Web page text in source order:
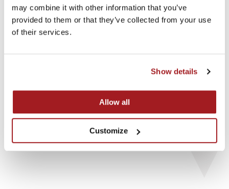
may combine it with other information that you’ve
provided to them or that they’ve collected from your use
of their services.
Show details
Allow all
Customize
Investment in OddBalls